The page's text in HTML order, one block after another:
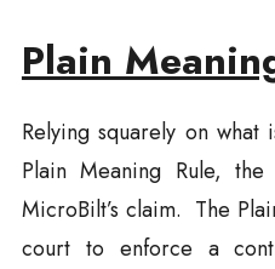
Plain
Relying squarely on
Plain Meaning Rule,
MicroBilt’s claim. The
court to enforce a